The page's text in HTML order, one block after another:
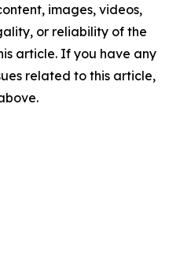
images, videos,
or reliability of the
article. If you have any
related to this article,